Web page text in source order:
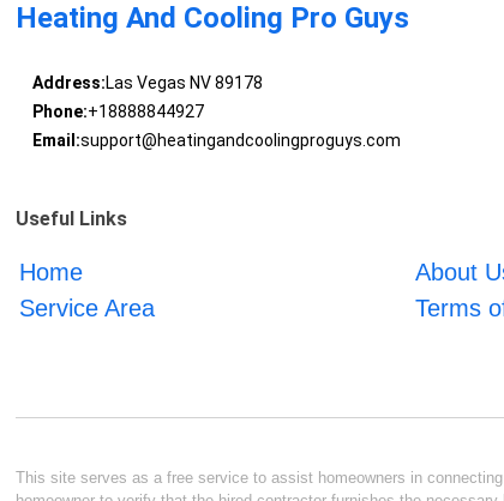
Heating And Cooling Pro Guys
Address:Las Vegas NV 89178
Phone:+18888844927
Email:support@heatingandcoolingproguys.com
Useful Links
Home About
Service Area
Terms
This site serves as a free service to assist homeowners in